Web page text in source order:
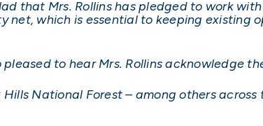
that Mrs. Rollins has pledged to work
net, which is essential to keeping existing
pleased to hear Mrs. Rollins acknowledge
Hills National Forest – among others